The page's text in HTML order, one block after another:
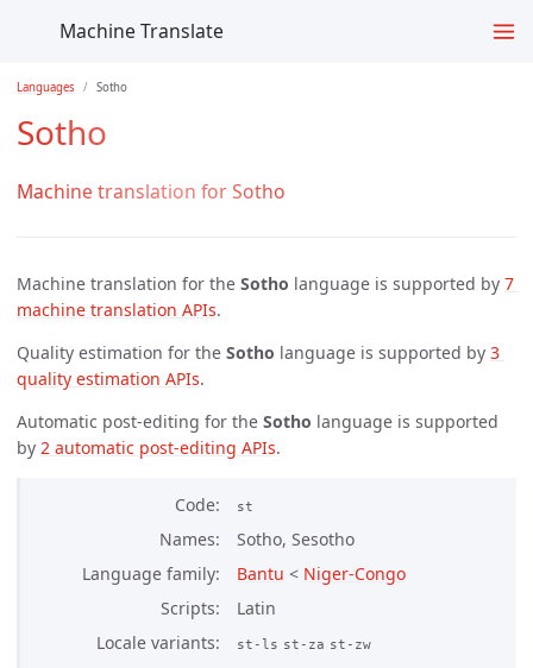
Machine Translate
Languages Sotho
Sotho
Machine translation for Sotho
Machine translation for the Sotho language is supported by 7
machine translation APIs.
Quality estimation for the Sotho language is supported by 3
quality estimation APIs.
Automatic post-editing for the Sotho language is supported
by 2 automatic post-editing APIs.
Code st
Names
Sotho, Sesotho
Language family
Bantu < Niger-Congo
Scripts
Latin
Locale variants
st-ls st-za st-zw